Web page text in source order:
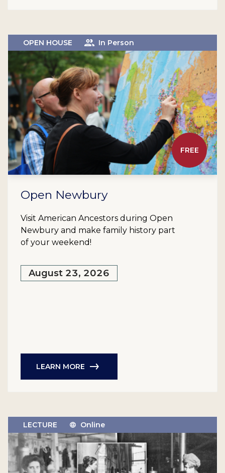
FREE
OPEN HOUSE In Person
Open Newbury
Visit American Ancestors during Open
Newbury and make family history part
of your weekend!
August 23, 2026
LEARN MORE
LECTURE Online